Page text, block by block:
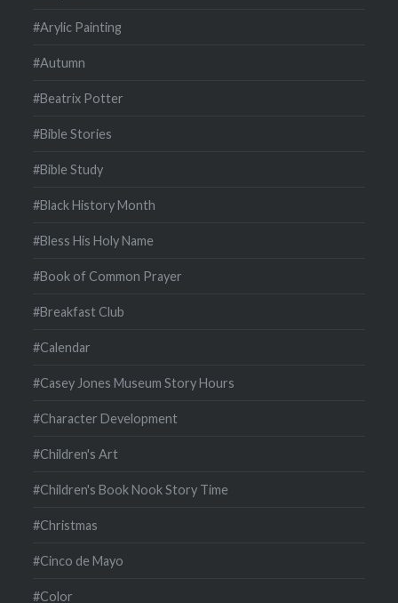
#Arylic Painting
#Autumn
#Beatrix Potter
#Bible Stories
#Bible Study
#Black History Month
#Bless His Holy Name
#Book of Common Prayer
#Breakfast Club
#Calendar
#Casey Jones Museum Story Hours
#Character Development
#Children's Art
#Children's Book Nook Story Time
#Christmas
#Cinco de Mayo
#Color